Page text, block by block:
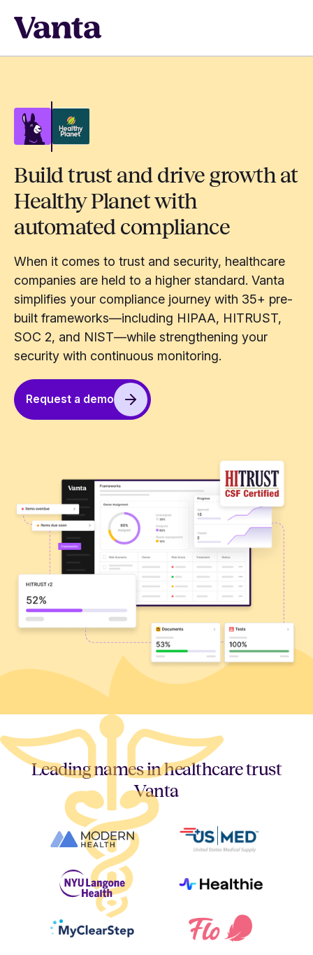
Build trust and drive growth at
Healthy Planet with
automated compliance
When it comes to trust and security, healthcare
companies are held to a higher standard. Vanta
simplifies your compliance journey with 35+ pre-
built frameworks—including HIPAA, HITRUST,
SOC 2, and NIST—while strengthening your
security with continuous monitoring.
Request a demo
Leading names in healthcare trust
Vanta